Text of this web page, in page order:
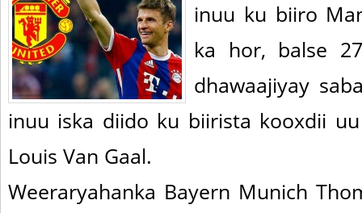
inuu ku biiro
ka hor, balse
dhawaajiyay
inuu iska diido ku biirista kooxdii
Louis Van Gaal.
Weeraryahanka Bayern Munich